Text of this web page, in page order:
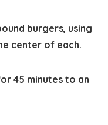
burgers, using
center of each.
45 minutes to an